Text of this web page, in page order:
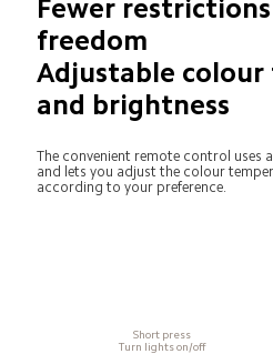
Fewer
freedom
Adjustable
and brightness
The convenient remote control uses
and lets you adjust the colour
according to your preference.
Short press
Turn lights on/off